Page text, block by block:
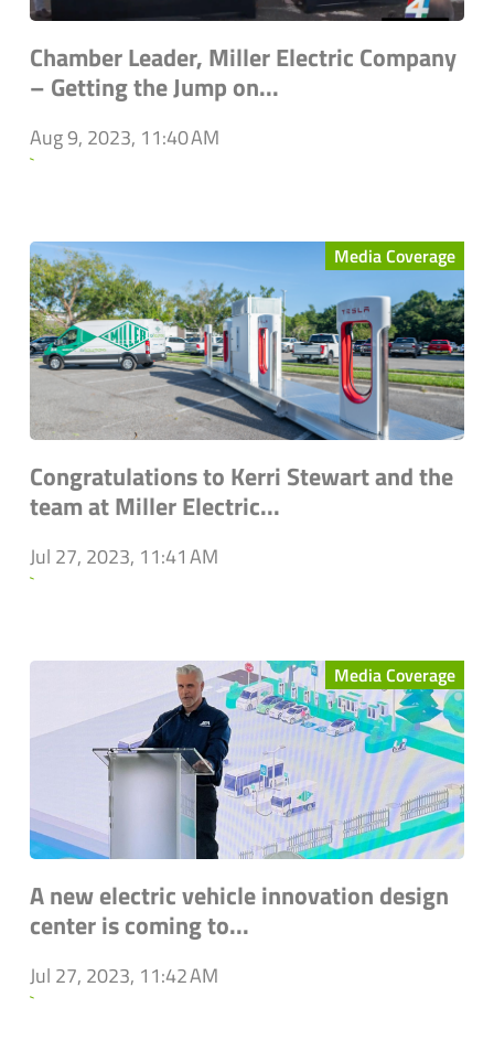
Chamber Leader, Miller Electric Company
– Getting the Jump on...
Aug 9, 2023, 11:40 AM
`
Media Coverage
Congratulations to Kerri Stewart and the
team at Miller Electric...
Jul 27, 2023, 11:41 AM
`
Media Coverage
A new electric vehicle innovation design
center is coming to...
Jul 27, 2023, 11:42 AM
`